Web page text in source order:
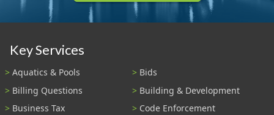
Key Services
Aquatics & Pools
Bids
Billing Questions
Building & Development
Business Tax
Code Enforcement